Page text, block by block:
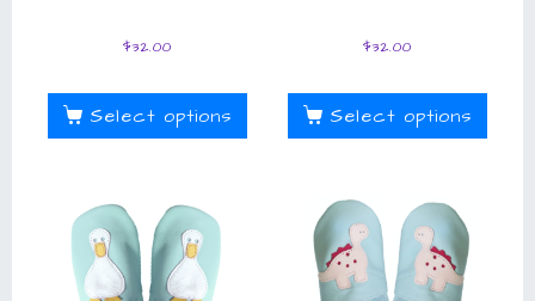
$32.00
Select options
$32.00
Select options